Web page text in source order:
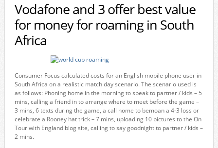
Vodafone and 3 offer best value
for money for roaming in South
Africa
Consumer Focus calculated costs for an English mobile phone user in
South Africa on a realistic match day scenario. The scenario used is
as follows: Phoning home in the morning to speak to partner / kids – 5
mins, calling a friend in to arrange where to meet before the game –
3 mins, 6 texts during the game, a call home to bemoan a 4-3 loss or
celebrate a Rooney hat trick – 7 mins, uploading 10 pictures to the On
Tour with England blog site, calling to say goodnight to partner / kids –
2 mins.